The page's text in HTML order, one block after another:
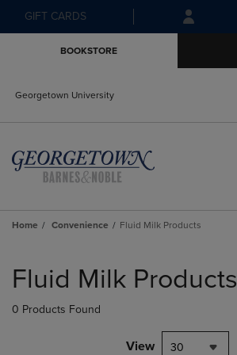
Skip
to
Skip
to
menu
GIFT CARDS
BOOKSTORE
Georgetown University
Home Convenience Fluid Milk Products
products
Fluid Milk Products
0 Products Found
View 30